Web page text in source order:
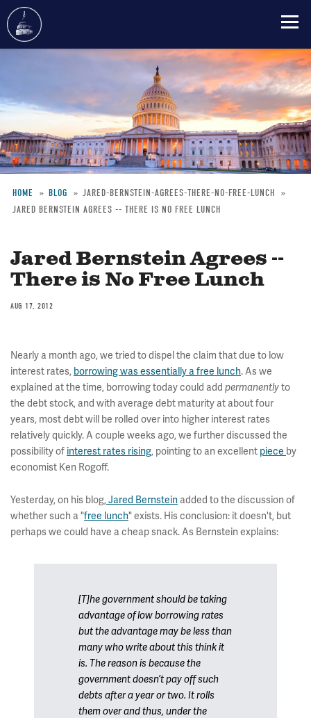
content
Breadcrumb
HOME BLOG
JARED-BERNSTEIN-AGREES-THERE-NO-FREE-LUNCH
JARED BERNSTEIN AGREES -- THERE IS NO FREE LUNCH
Jared Bernstein Agrees --
There is No Free Lunch
AUG 17, 2012
Nearly a month ago, we tried to dispel the claim that due to low
interest rates, borrowing was essentially a free lunch. As we
explained at the time, borrowing today could add permanentlyto
the debt stock, and with average debt maturity at about four
years, most debt will be rolled over into higher interest rates
relatively quickly. A couple weeks ago, we further discussed the
possibility of interest rates rising, pointing to an excellent piece by
economist Ken Rogoff.
Yesterday, on his blog, Jared Bernstein added to the discussion of
whether such a "free lunch" exists. His conclusion: it doesn't, but
perhaps we could have a cheap snack. As Bernstein explains:
[T]he government should be taking
advantage of low borrowing rates
but the advantage may be less than
many who write about this think it
is. The reason is because the
government doesn’t pay off such
debts after a year or two. It rolls
them over and thus, under the